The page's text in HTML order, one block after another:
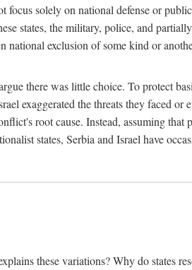
solely on national defense or
states, the military, police, and
national exclusion of some kind or
there was little choice. To protect
exaggerated the threats they faced
root cause. Instead, assuming
states, Serbia and Israel have
these variations? Why do states